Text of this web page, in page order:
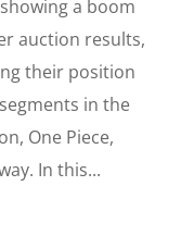
a boom
auction results,
their position
in the
One Piece,
In this...